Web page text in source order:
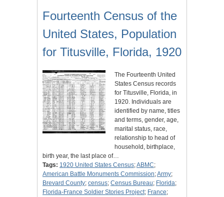
Fourteenth Census of the
United States, Population
for Titusville, Florida, 1920
The Fourteenth United
States Census records
for Titusville, Florida, in
1920. Individuals are
identified by name, titles
and terms, gender, age,
marital status, race,
relationship to head of
household, birthplace,
birth year, the last place of…
Tags: 1920 United States Census;ABMC;
American Battle Monuments Commission;Army;
Brevard County; census; Census Bureau; Florida;
Florida-France Soldier Stories Project; France;